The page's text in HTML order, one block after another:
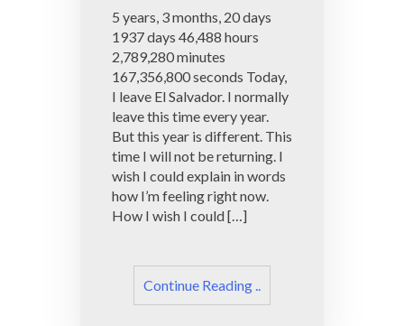
5 years, 3 months, 20 days
1937 days 46,488 hours
2,789,280 minutes
167,356,800 seconds Today,
I leave El Salvador. I normally
leave this time every year.
But this year is different. This
time I will not be returning. I
wish I could explain in words
how I’m feeling right now.
How I wish I could […]
Continue Reading ..